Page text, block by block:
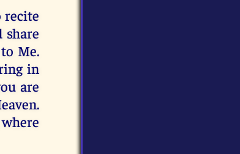
recite
share
Me.
in
are